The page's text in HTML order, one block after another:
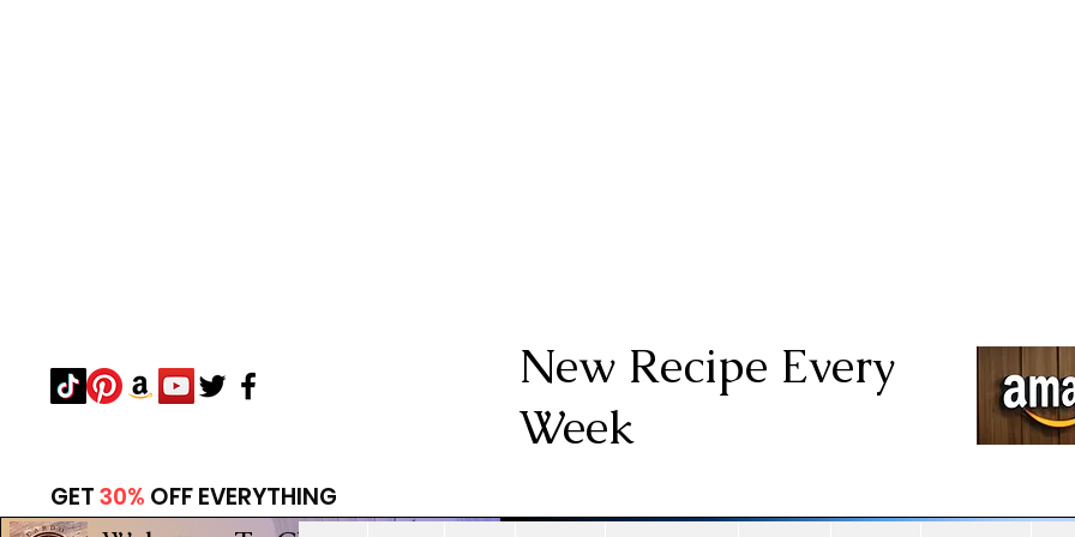
New Recipe Every
Week
GET30% OFF EVERYTHING